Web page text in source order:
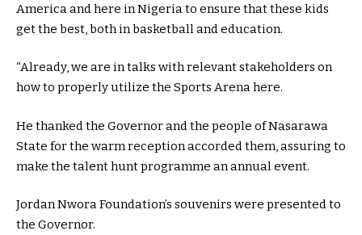
America and here in Nigeria to ensure that these kids
get the best, both in basketball and education.
“Already, we are in talks with relevant stakeholders on
how to properly utilize the Sports Arena here.
He thanked the Governor and the people of Nasarawa
State for the warm reception accorded them, assuring to
make the talent hunt programme an annual event.
Jordan Nwora Foundation’s souvenirs were presented to
the Governor.